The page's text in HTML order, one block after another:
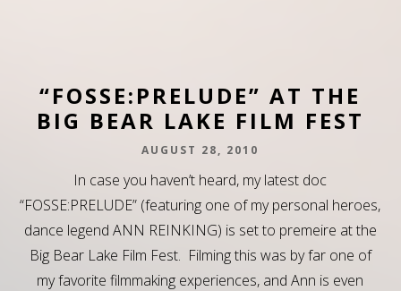
“FOSSE:PRELUDE” AT THE
BIG BEAR LAKE FILM FEST
AUGUST 28, 2010
In case you haven’t heard, my latest doc
“FOSSE:PRELUDE” (featuring one of my personal heroes,
dance legend ANN REINKING) is set to premeire at the
Big Bear Lake Film Fest. Filming this was by far one of
my favorite filmmaking experiences, and Ann is even